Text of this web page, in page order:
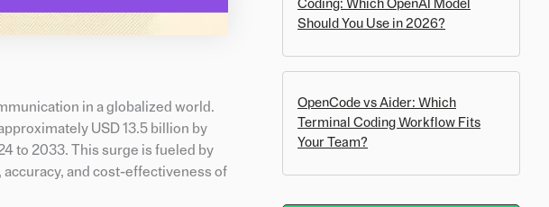
in a globalized world.
USD 13.5 billion by
to 2033. This surge is fueled by
and cost-effectiveness of
Coding: Which OpenAI Model
Should You Use in 2026?
OpenCode vs Aider: Which
Terminal Coding Workflow Fits
Your Team?